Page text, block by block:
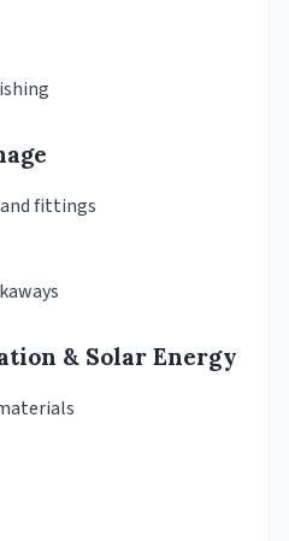
fittings
& Solar Energy